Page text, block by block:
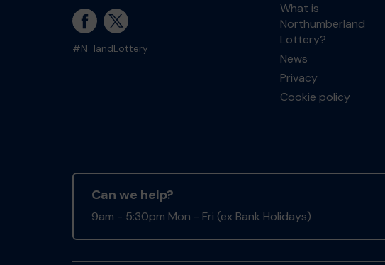
#N_landLottery
What is
Northumberland
Lottery?
News
Privacy
Cookie policy
Can we help?
9am - 5:30pm Mon - Fri (ex Bank Holidays)